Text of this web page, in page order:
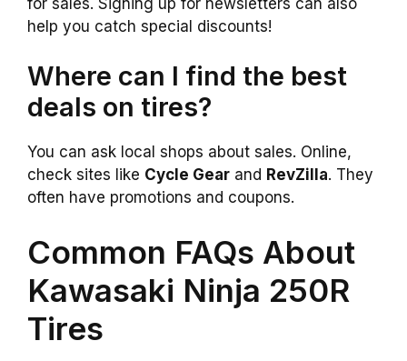
help you catch special discounts!
Where can I find the best
deals on tires?
You can ask local shops about sales. Online,
check sites like Cycle Gear and RevZilla. They
often have promotions and coupons.
Common FAQs About
Kawasaki Ninja 250R
Tires